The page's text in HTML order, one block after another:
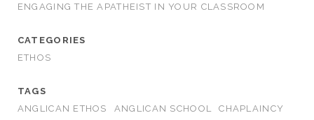
ENGAGING THE APATHEIST IN YOUR CLASSROOM
CATEGORIES
ETHOS
TAGS
ANGLICAN ETHOS
ANGLICAN SCHOOL
CHAPLAINCY